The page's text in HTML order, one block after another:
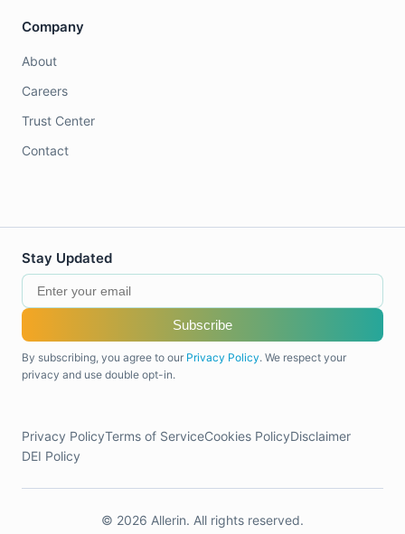
Company
About
Careers
Trust Center
Contact
Stay Updated
Subscribe
By subscribing, you agree to our Privacy Policy. We respect your
privacy and use double opt-in.
Privacy PolicyTerms of ServiceCookies PolicyDisclaimer
DEI Policy
© 2026 Allerin. All rights reserved.